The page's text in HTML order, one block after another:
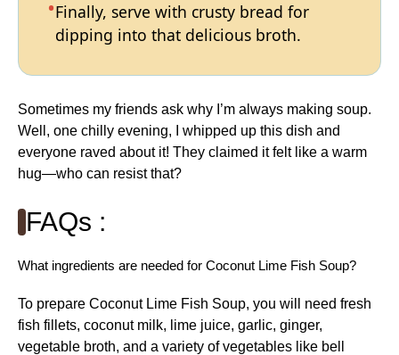
Finally, serve with crusty bread for
dipping into that delicious broth.
Sometimes my friends ask why I’m always making soup.
Well, one chilly evening, I whipped up this dish and
everyone raved about it! They claimed it felt like a warm
hug—who can resist that?
FAQs :
What ingredients are needed for Coconut Lime Fish Soup?
To prepare Coconut Lime Fish Soup, you will need fresh
fish fillets, coconut milk, lime juice, garlic, ginger,
vegetable broth, and a variety of vegetables like bell